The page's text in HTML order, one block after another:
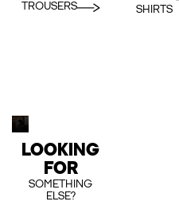
TROUSERS
SHIRTS
LOOKING
FOR
SOMETHING
ELSE?